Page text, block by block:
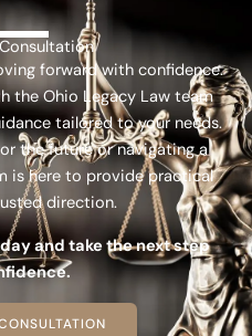
forward with confidence.
the Ohio Legacy Law team
tailored to your needs.
the future or navigating a
is here to provide practical
direction.
and take the next step